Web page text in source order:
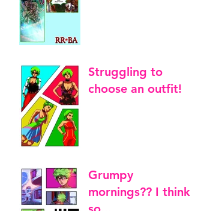
Struggling to
choose an outfit!
Grumpy
mornings?? I think